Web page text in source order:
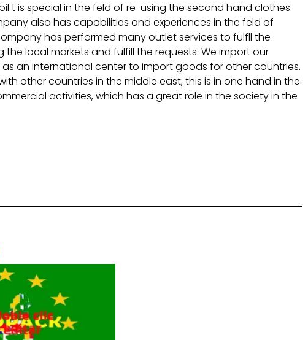
t is special in the feld of re-using the second hand clothes.
also has capabilities and experiences in the feld of
has performed many outlet services to fulfll the
local markets and fulfill the requests. We import our
an international center to import goods for other countries.
other countries in the middle east, this is in one hand in the
activities, which has a great role in the society in the